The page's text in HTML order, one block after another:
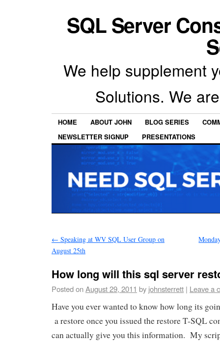
SQL Server
We help supplement
Solutions. We
HOME ABOUT JOHN BLOG SERIES
NEWSLETTER SIGNUP
PRESENTATIONS
← Speaking at WV SQL User Group on
August 25th
How long will this sql server
Posted onAugust 29, 2011 by johnsterrett | Leave a
Have you ever wanted to know how long its
a restore once you issued the restore T-SQL
can actually give you this information. My